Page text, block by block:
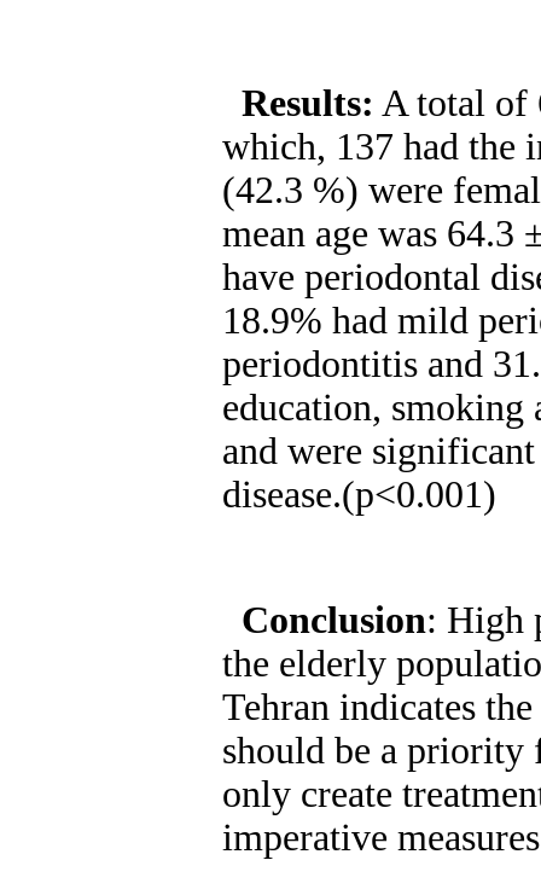
Results: A total of
which, 137 had the
(42.3 %) were
mean age was 64.3
have periodontal
18.9% had mild
periodontitis and
education, smoking
and were
disease.(p<0.001)
Conclusion: High
the elderly
Tehran indicates
should be a priority
only create
imperative